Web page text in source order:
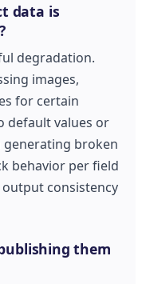
data is
degradation.
images,
for certain
default values or
broken
behavior per field
consistency
them